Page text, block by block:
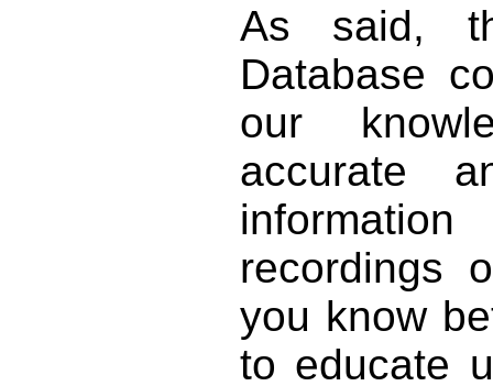
As said,
Database
our
accurate
recordings
you know
to educate